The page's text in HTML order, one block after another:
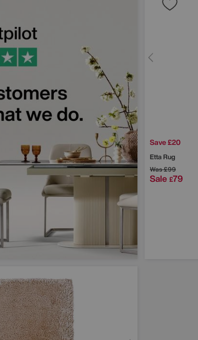
Save £20
Etta Rug
Was£99
Sale £79